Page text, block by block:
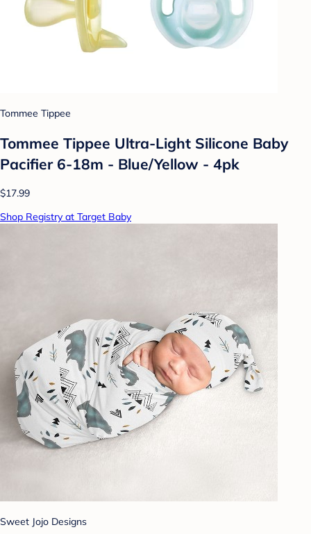
Tommee Tippee
Tommee Tippee Ultra-Light Silicone Baby
Pacifier 6-18m - Blue/Yellow - 4pk
$17.99
Shop Registry at Target Baby
Sweet Jojo Designs